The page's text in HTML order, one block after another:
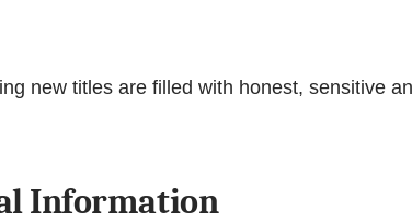
new titles are filled with honest, sensitive
Information